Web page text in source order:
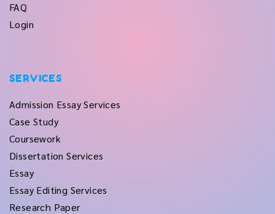
FAQ
Login
SERVICES
Admission Essay Services
Case Study
Coursework
Dissertation Services
Essay
Essay Editing Services
Research Paper